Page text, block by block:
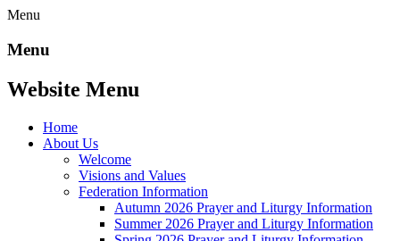
Menu
Menu
Website Menu
Home
About Us
Welcome
Visions and Values
Federation Information
Autumn 2026 Prayer and Liturgy Information
Summer 2026 Prayer and Liturgy Information